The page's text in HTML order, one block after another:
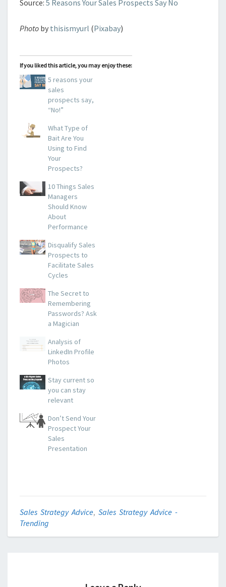
Source: 5 Reasons Your Sales Prospects Say No
Photo by thisismyurl (Pixabay)
If you liked this article, you may enjoy these:
5 reasons your
sales
prospects say,
“No!”
What Type of
Bait Are You
Using to Find
Your
Prospects?
10 Things Sales
Managers
Should Know
About
Performance
Disqualify Sales
Prospects to
Facilitate Sales
Cycles
The Secret to
Remembering
Passwords? Ask
a Magician
Analysis of
LinkedIn Profile
Photos
Stay current so
you can stay
relevant
Don’t Send Your
Prospect Your
Sales
Presentation
Sales Strategy Advice, Sales Strategy Advice -
Trending